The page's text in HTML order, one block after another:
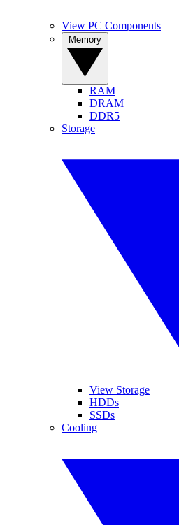
View PC Components
RAM
DRAM
DDR5
Storage
View Storage
HDDs
SSDs
Cooling